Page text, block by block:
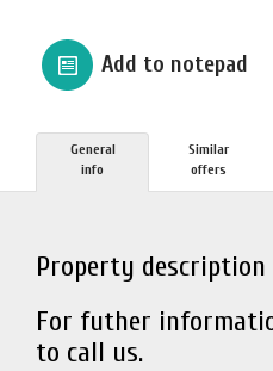
Add to notepad
General
info
Similar
offers
Property description
For futher
to call us.